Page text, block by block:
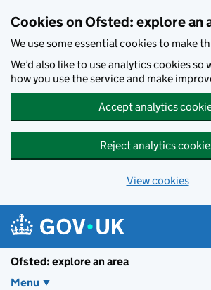
Cookies on Ofsted: explore an
We use some essential cookies to make
We’d also like to use analytics cookies so
how you use the service and make
Accept analytics
Reject analytics
View cookies
Ofsted: explore an area
Menu